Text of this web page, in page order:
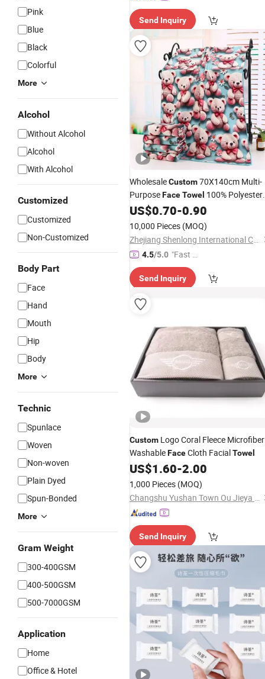
Pink
Blue
Black
Colorful
More
Alcohol
Without Alcohol
Alcohol
With Alcohol
Customized
Customized
Non-Customized
Body Part
Face
Hand
Mouth
Hip
Body
More
Technic
Spunlace
Woven
Non-woven
Plain Dyed
Spun-Bonded
More
Gram Weight
300-400GSM
400-500GSM
500-7000GSM
Application
Home
Office & Hotel
Send Inquiry
WholesaleCustom70X140cm Multi-
PurposeFaceTowel 100% Polyester
BathTowelSoft Pool
Lightweight Bath Towel
Absorb Water
Towel
US$0.70-0.90
10,000 Pieces (MOQ)
Zhejiang Shenlong International Co., Ltd.
4.5/5.0 "Fast D
elivery"
Send Inquiry
Custom Logo Coral Fleece Microfiber
WashableFaceCloth FacialTowel
US$1.60-2.00
1,000 Pieces (MOQ)
Changshu Yushan Town Ou Jieya Needle Textile Processing Factory
Send Inquiry